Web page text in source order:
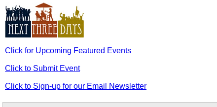
Click for Upcoming Featured Events
Click to Submit Event
Click to Sign-up for our Email Newsletter